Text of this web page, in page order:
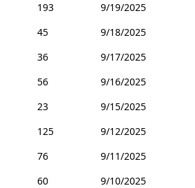
193
9/19/2025
45
9/18/2025
36
9/17/2025
56
9/16/2025
23
9/15/2025
125
9/12/2025
76
9/11/2025
60
9/10/2025